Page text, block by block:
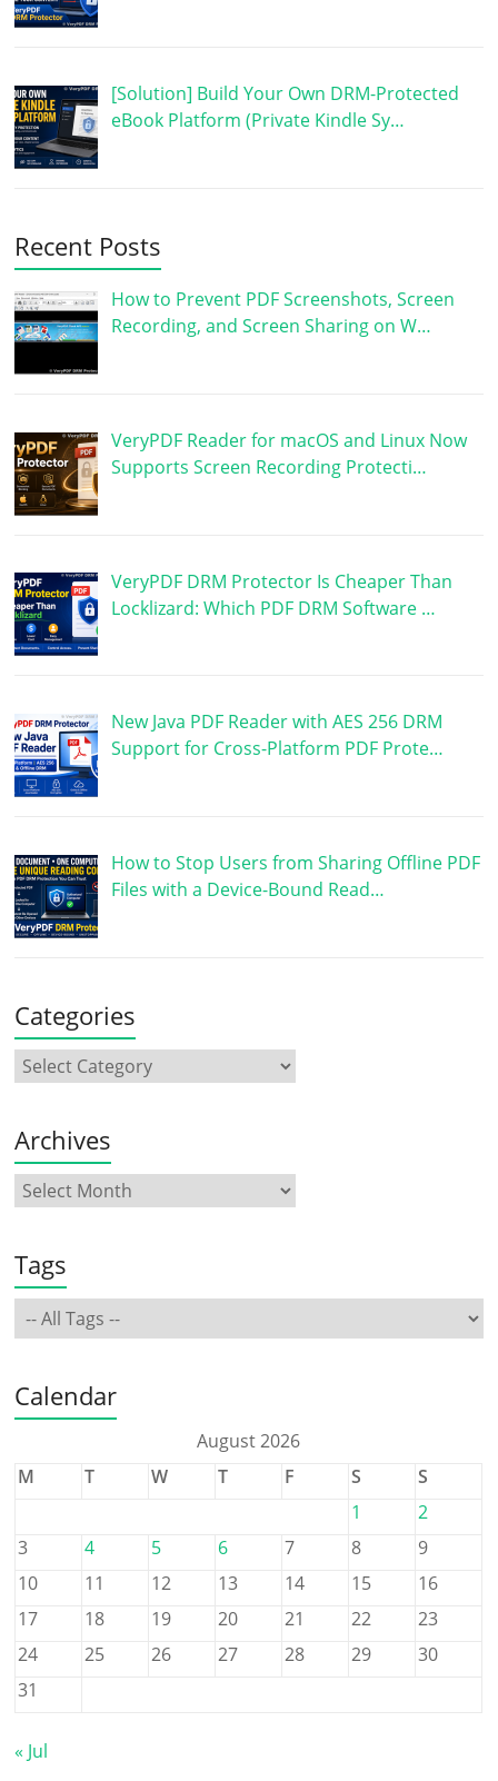
[Solution] Build Your Own DRM-Protected
eBook Platform (Private Kindle Sy…
Recent Posts
How to Prevent PDF Screenshots, Screen
Recording, and Screen Sharing on W…
VeryPDF Reader for macOS and Linux Now
Supports Screen Recording Protecti…
VeryPDF DRM Protector Is Cheaper Than
Locklizard: Which PDF DRM Software …
New Java PDF Reader with AES 256 DRM
Support for Cross-Platform PDF Prote…
How to Stop Users from Sharing Offline PDF
Files with a Device-Bound Read…
Categories
Archives
Tags
Calendar
August 2026
M
T W T F S
S
1
2
3
4 5 6 7 8
9
10
11 12 13 14 15
16
17
18 19 20 21 22
23
24
25 26 27 28 29
30
31
« Jul